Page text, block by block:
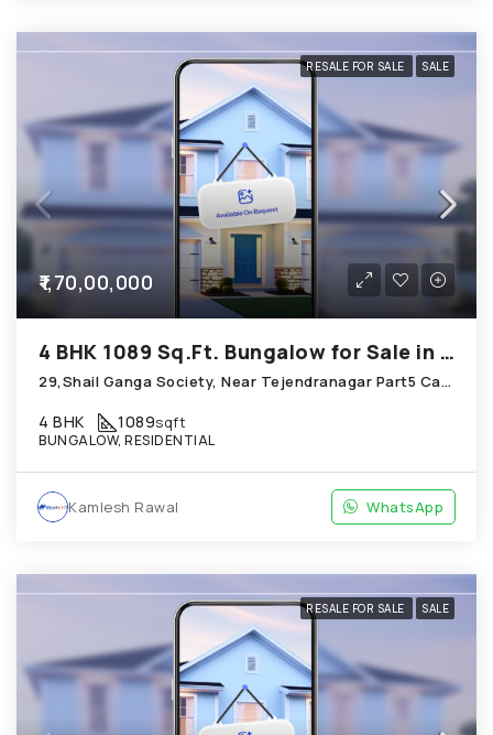
RESALE FOR SALE SALE
₹1,70,00,000
4 BHK 1089 Sq.Ft. Bungalow for Sale in Chandkheda Ahmedabad
29,Shail Ganga Society, Near Tejendranagar Part5 Cabin; Chandkheda
4 BHK 1089sqft
BUNGALOW, RESIDENTIAL
Kamlesh Rawal WhatsApp
RESALE FOR SALE SALE